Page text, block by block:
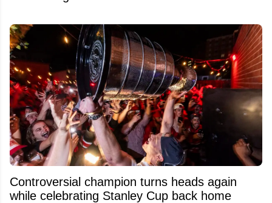
Controversial champion turns heads again
while celebrating Stanley Cup back home